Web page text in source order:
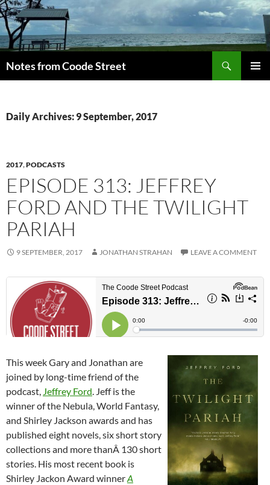
Skip
to
content
Notes from Coode Street
Daily Archives: 9 September, 2017
2017,PODCASTS
EPISODE 313: JEFFREY
FORD AND THE TWILIGHT
PARIAH
9 SEPTEMBER, 2017 JONATHAN STRAHAN LEAVE A COMMENT
This week Gary and Jonathan are
joined by long-time friend of the
podcast, Jeffrey Ford. Jeff is the
winner of the Nebula, World Fantasy,
and Shirley Jackson awards and has
published eight novels, six short story
collections and more thanÂ 130 short
stories. His most recent book is
Shirley Jackon Award winnerA